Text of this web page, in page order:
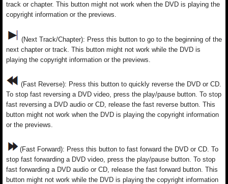
track or chapter. This button might not work when the DVD is playing the
copyright information or the previews.
(Next Track/Chapter): Press this button to go to the beginning of the
next chapter or track. This button might not work while the DVD is
playing the copyright information or the previews.
(Fast Reverse): Press this button to quickly reverse the DVD or CD.
To stop fast reversing a DVD video, press the play/pause button. To stop
fast reversing a DVD audio or CD, release the fast reverse button. This
button might not work when the DVD is playing the copyright information
or the previews.
(Fast Forward): Press this button to fast forward the DVD or CD. To
stop fast forwarding a DVD video, press the play/pause button. To stop
fast forwarding a DVD audio or CD, release the fast forward button. This
button might not work while the DVD is playing the copyright information